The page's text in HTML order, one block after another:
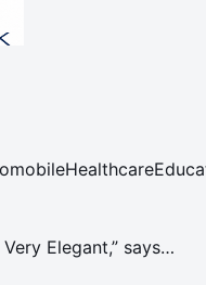
Healthcare
Elegant,” says
at SIBF 2022